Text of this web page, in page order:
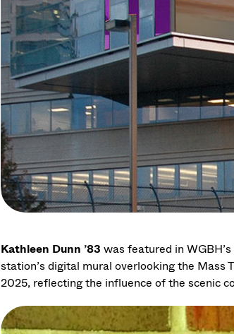
Kathleen Dunn ’83 was featured in
station’s digital mural overlooking the Mass
2025, reflecting the influence of the scenic